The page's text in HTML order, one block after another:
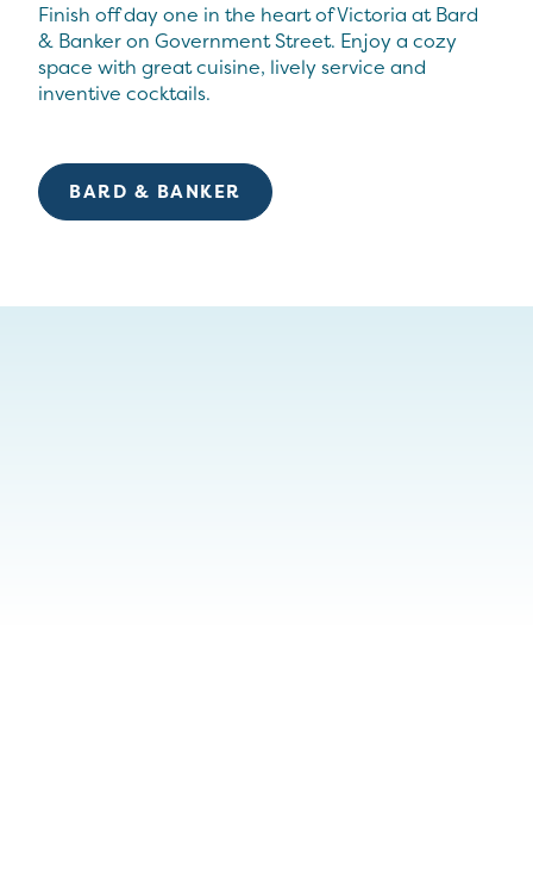
Finish off day one in the heart of Victoria at Bard
& Banker on Government Street. Enjoy a cozy
space with great cuisine, lively service and
inventive cocktails.
BARD & BANKER